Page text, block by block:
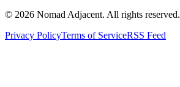
© 2026 Nomad Adjacent. All rights reserved.
Privacy PolicyTerms of ServiceRSS Feed